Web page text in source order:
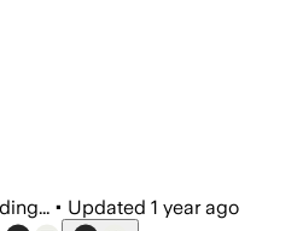
• Updated 1 year ago